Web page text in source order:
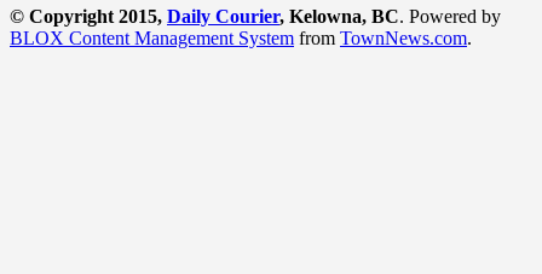
© Copyright 2015, Daily Courier, Kelowna, BC. Powered by
BLOX Content Management System from TownNews.com.